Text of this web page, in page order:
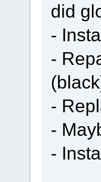
did
-
-
-
-
-